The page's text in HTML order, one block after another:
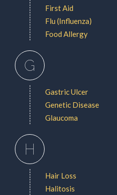
First Aid
Flu (Influenza)
Food Allergy
G
Gastric Ulcer
Genetic Disease
Glaucoma
H
Hair Loss
Halitosis